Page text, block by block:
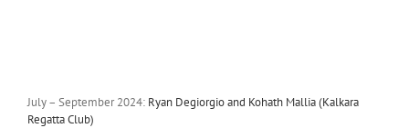
July – September 2024: Ryan Degiorgio and Kohath Mallia (Kalkara
Regatta Club)